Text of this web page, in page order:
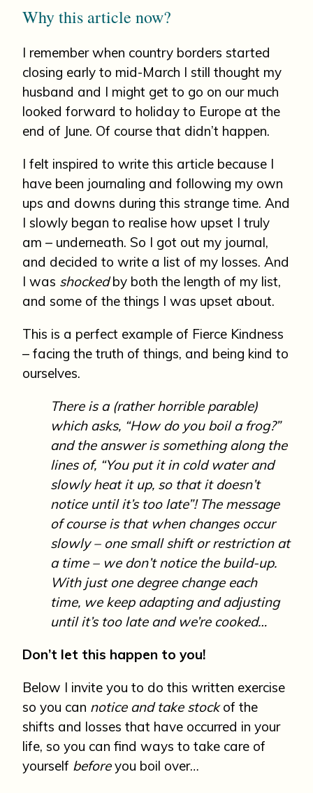
Why this article now?
I remember when country borders started
closing early to mid-March I still thought my
husband and I might get to go on our much
looked forward to holiday to Europe at the
end of June. Of course that didn’t happen.
I felt inspired to write this article because I
have been journaling and following my own
ups and downs during this strange time. And
I slowly began to realise how upset I truly
am – underneath. So I got out my journal,
and decided to write a list of my losses. And
I was shockedby both the length of my list,
and some of the things I was upset about.
This is a perfect example of Fierce Kindness
– facing the truth of things, and being kind to
ourselves.
There is a (rather horrible parable)
which asks, “How do you boil a frog?”
and the answer is something along the
lines of, “You put it in cold water and
slowly heat it up, so that it doesn’t
notice until it’s too late”! The message
of course is that when changes occur
slowly – one small shift or restriction at
a time – we don’t notice the build-up.
With just one degree change each
time, we keep adapting and adjusting
until it’s too late and we’re cooked…
Don’t let this happen to you!
Below I invite you to do this written exercise
so you can notice and take stockof the
shifts and losses that have occurred in your
life, so you can find ways to take care of
yourself beforeyou boil over…